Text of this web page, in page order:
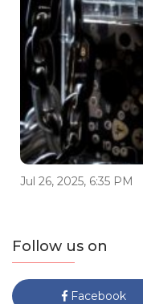
Jul 26, 2025, 6:35 PM
Follow us on
Facebook